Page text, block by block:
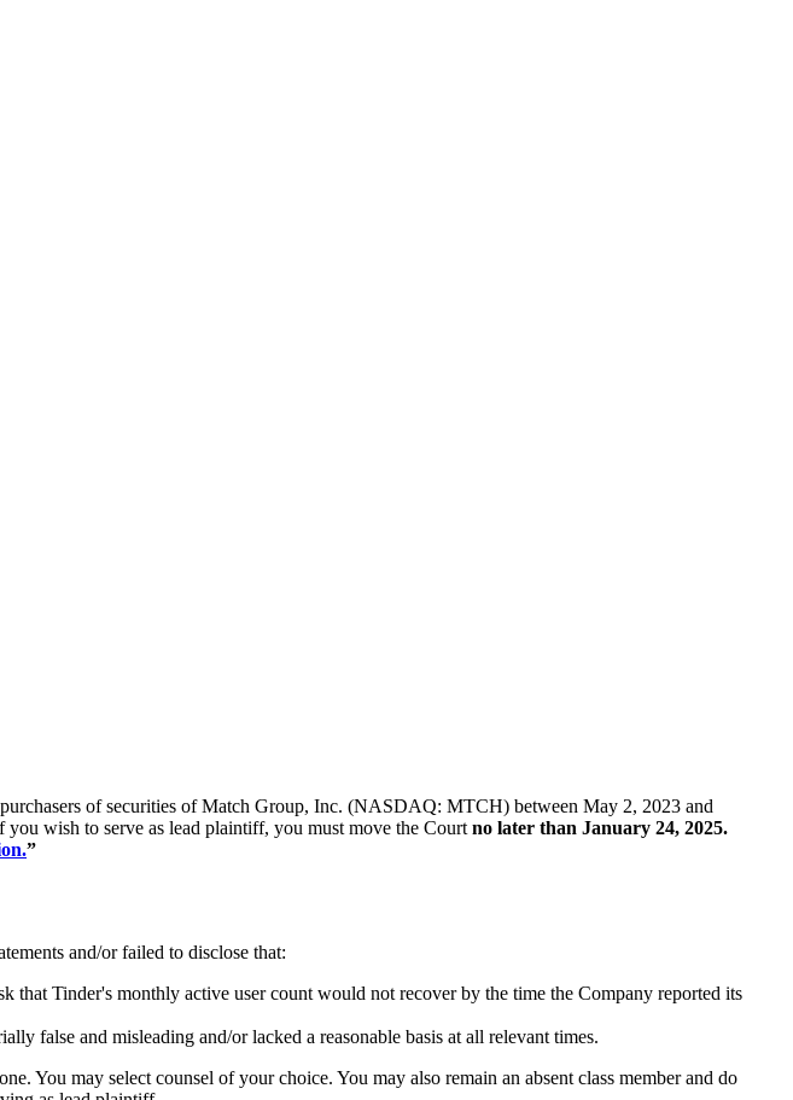
of securities of Match Group, Inc. (NASDAQ: MTCH) between May 2, 2023 and
wish to serve as lead plaintiff, you must move the Court no later than January 24, 2025.
”
and/or failed to disclose that:
that Tinder's monthly active user count would not recover by the time the Company reported its
false and misleading and/or lacked a reasonable basis at all relevant times.
You may select counsel of your choice. You may also remain an absent class member and do